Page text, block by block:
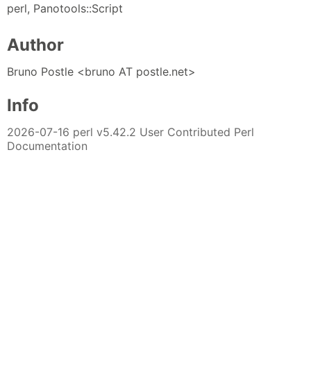
perl, Panotools::Script
Author
Bruno Postle <bruno AT postle.net>
Info
2026-07-16 perl v5.42.2 User Contributed Perl
Documentation